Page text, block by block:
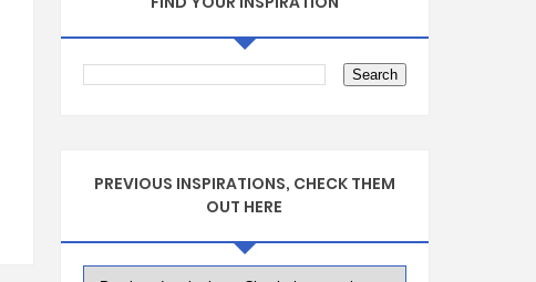
PREVIOUS INSPIRATIONS, CHECK THEM
OUT HERE